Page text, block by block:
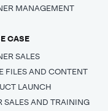
MANAGEMENT
CASE
SALES
FILES AND CONTENT
LAUNCH
SALES AND TRAINING